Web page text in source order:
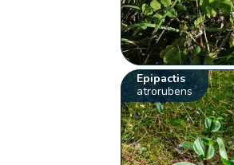
Epipactis
atrorubens